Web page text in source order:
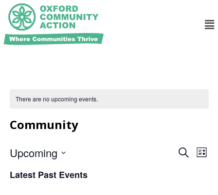
There are no upcoming events.
Community
Events
Search
List
Upcoming
date.
Latest Past Events